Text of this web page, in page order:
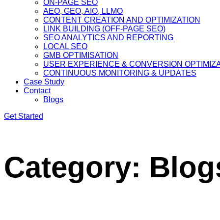
ON-PAGE SEO
AEO, GEO, AIO, LLMO
CONTENT CREATION AND OPTIMIZATION
LINK BUILDING (OFF-PAGE SEO)
SEO ANALYTICS AND REPORTING
LOCAL SEO
GMB OPTIMISATION
USER EXPERIENCE & CONVERSION
CONTINUOUS MONITORING & UPDATES
Case Study
Contact
Blogs
Get Started
Category: